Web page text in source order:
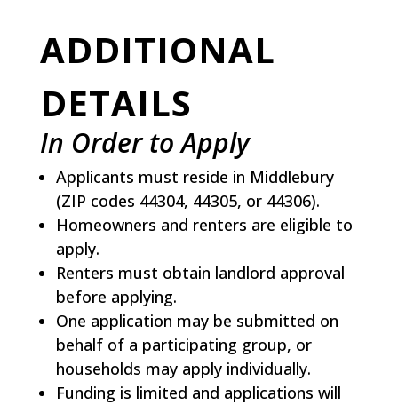
ADDITIONAL
DETAILS
In Order to Apply
Applicants must reside in Middlebury
(ZIP codes 44304, 44305, or 44306).
Homeowners and renters are eligible to
apply.
Renters must obtain landlord approval
before applying.
One application may be submitted on
behalf of a participating group, or
households may apply individually.
Funding is limited and applications will